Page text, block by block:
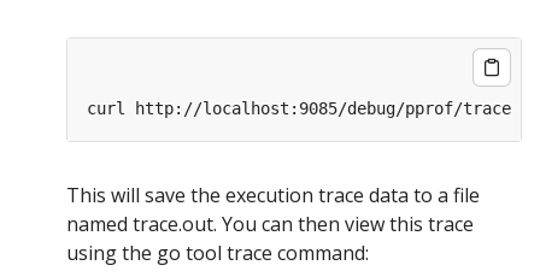
This will save the execution trace data to a file
named trace.out. You can then view this trace
using the go tool trace command: